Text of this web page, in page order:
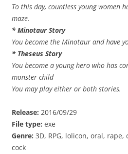
To this day, countless young women
maze.
* Minotaur Story
You become the Minotaur and have
* Theseus Story
You become a young hero who has
monster child
You may play either or both stories.
Release: 2016/09/29
File type: exe
Genre: 3D, RPG, lolicon, oral,
cock